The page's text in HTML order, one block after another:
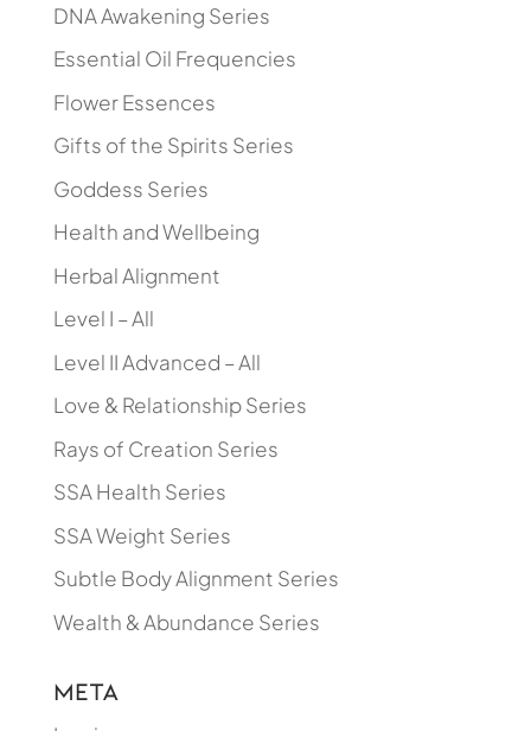
DNA Awakening Series
Essential Oil Frequencies
Flower Essences
Gifts of the Spirits Series
Goddess Series
Health and Wellbeing
Herbal Alignment
Level I – All
Level II Advanced – All
Love & Relationship Series
Rays of Creation Series
SSA Health Series
SSA Weight Series
Subtle Body Alignment Series
Wealth & Abundance Series
Meta